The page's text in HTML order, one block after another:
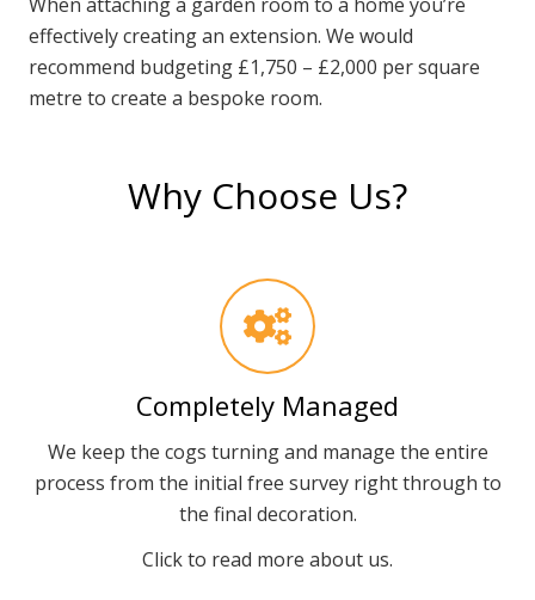
effectively creating an extension. We would
recommend budgeting £1,750 – £2,000 per square
metre to create a bespoke room.
Why Choose Us?
Completely Managed
We keep the cogs turning and manage the entire
process from the initial free survey right through to
the final decoration.
Click to read more about us.